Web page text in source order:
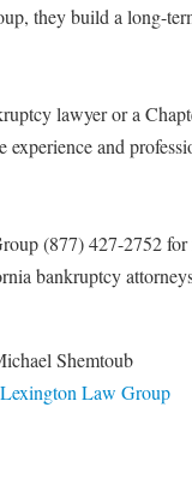
they build a long-
lawyer or a
and
(877) 427-2752
bankruptcy
Shemtoub
Law Group